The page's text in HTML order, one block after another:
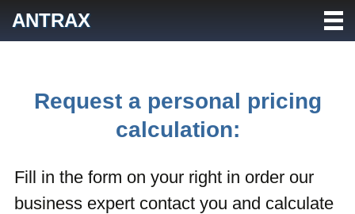
ANTRAX
Request a personal pricing
calculation:
Fill in the form on your right in order our
business expert contact you and calculate